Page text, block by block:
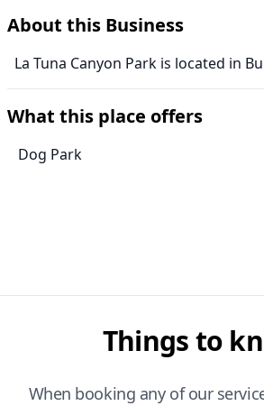
About this Business
La Tuna Canyon Park is located in
What this place offers
Dog Park
Things to
When booking any of our